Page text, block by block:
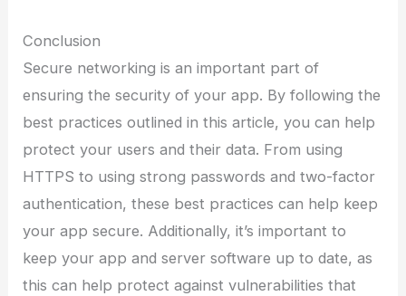
Conclusion
Secure networking is an important part of
ensuring the security of your app. By following the
best practices outlined in this article, you can help
protect your users and their data. From using
HTTPS to using strong passwords and two-factor
authentication, these best practices can help keep
your app secure. Additionally, it’s important to
keep your app and server software up to date, as
this can help protect against vulnerabilities that